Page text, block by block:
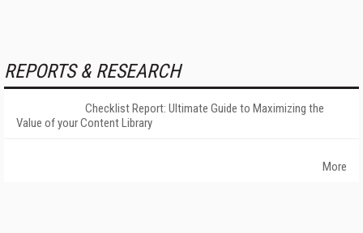
REPORTS & RESEARCH
Checklist Report: Ultimate Guide to Maximizing the
Value of your Content Library
More